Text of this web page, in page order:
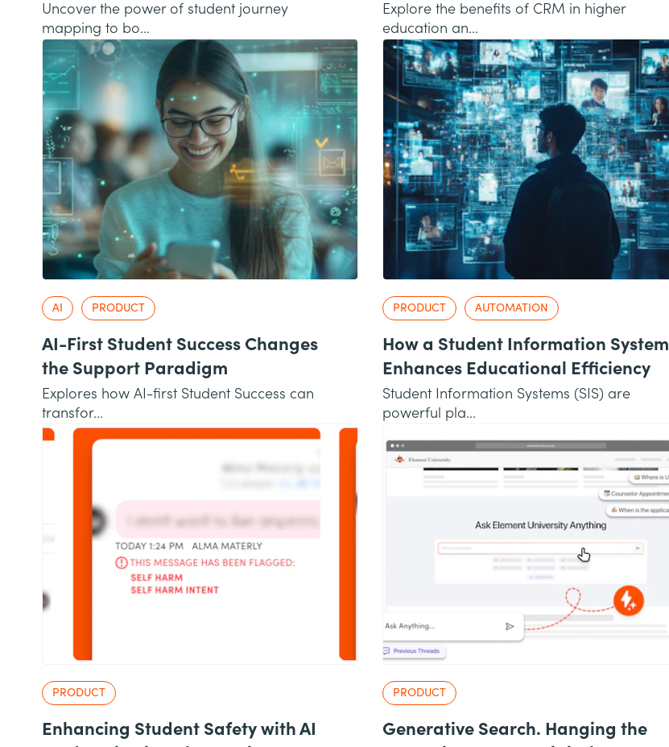
Uncover the power of student journey
mapping to bo...
Explore the benefits of CRM in higher
education an...
AI PRODUCT
AI-First Student Success Changes
the Support Paradigm
Explores how AI-first Student Success can
transfor...
PRODUCT AUTOMATION
How a Student Information System
Enhances Educational Efficiency
Student Information Systems (SIS) are
powerful pla...
PRODUCT
Enhancing Student Safety with AI
PRODUCT
Generative Search. Hanging the